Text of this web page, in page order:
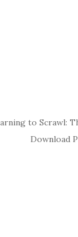
to Scrawl:
Abstract